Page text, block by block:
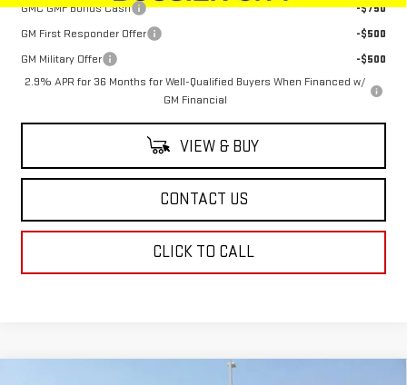
GMC GMF Bonus Cash
-$750
GM First Responder Offer
-$500
GM Military Offer
-$500
2.9% APR for 36 Months for Well-Qualified Buyers When Financed w/
GM Financial
VIEW & BUY
CONTACT US
CLICK TO CALL